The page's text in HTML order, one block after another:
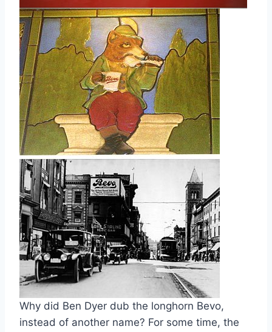
Why did Ben Dyer dub the longhorn Bevo,
instead of another name? For some time, the